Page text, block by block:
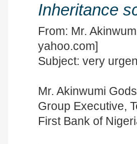
Inheritance
From: Mr.
yahoo.com]
Subject: very
Mr. Akinwumi
Group Executive,
First Bank of